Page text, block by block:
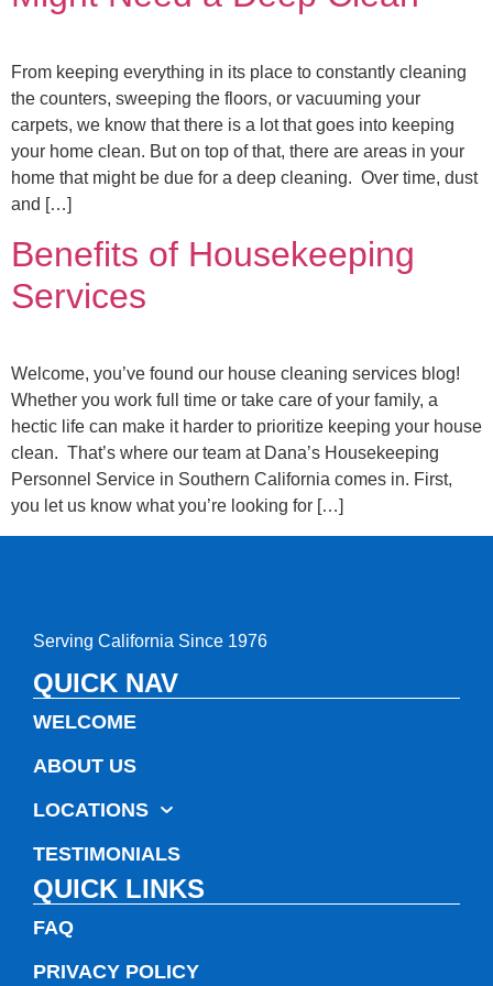
From keeping everything in its place to constantly cleaning
the counters, sweeping the floors, or vacuuming your
carpets, we know that there is a lot that goes into keeping
your home clean. But on top of that, there are areas in your
home that might be due for a deep cleaning. Over time, dust
and […]
Benefits of Housekeeping
Services
Welcome, you’ve found our house cleaning services blog!
Whether you work full time or take care of your family, a
hectic life can make it harder to prioritize keeping your house
clean. That’s where our team at Dana’s Housekeeping
Personnel Service in Southern California comes in. First,
you let us know what you’re looking for […]
Serving California Since 1976
QUICK NAV
WELCOME
ABOUT US
LOCATIONS
TESTIMONIALS
QUICK LINKS
FAQ
PRIVACY POLICY